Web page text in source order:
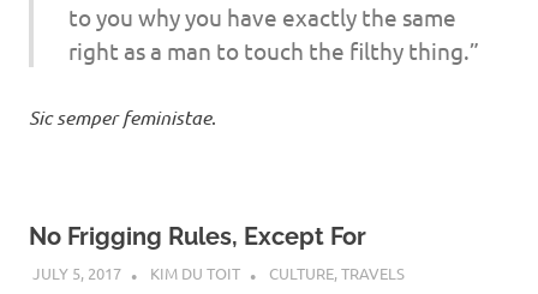
to you why you have exactly the same
right as a man to touch the filthy thing.”
Sic semper feministae.
No Frigging Rules, Except For
JULY 5, 2017 KIM DU TOIT CULTURE,TRAVELS